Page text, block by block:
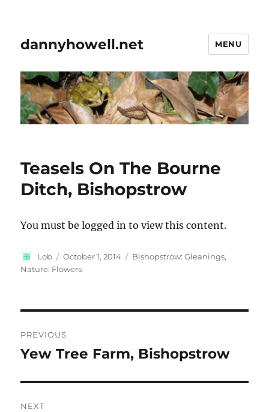
dannyhowell.net MENU
Teasels On The Bourne
Ditch, Bishopstrow
You must be logged in to view this content.
Author
Lob
Posted
on
October 1, 2014 Categories
Bishopstrow: Gleanings,
Nature: Flowers
navigation
PREVIOUS
Previous
Yew Tree Farm, Bishopstrow
NEXT